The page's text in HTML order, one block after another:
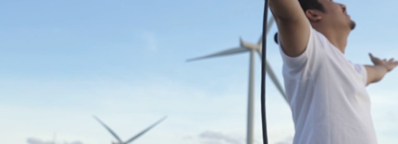
Charging
the green
The green transition is the
demanding swift and
infrastructure. But where do
be concentrated?